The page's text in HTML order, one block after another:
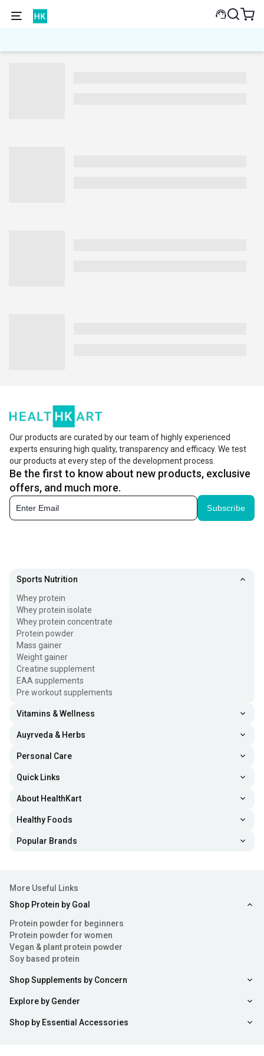
Our products are curated by our team of highly experienced
experts ensuring high quality, transparency and efficacy. We test
our products at every step of the development process.
Be the first to know about new products, exclusive
offers, and much more.
Subscribe
Sports Nutrition
Whey protein
Whey protein isolate
Whey protein concentrate
Protein powder
Mass gainer
Weight gainer
Creatine supplement
EAA supplements
Pre workout supplements
Vitamins & Wellness
Auyrveda & Herbs
Personal Care
Quick Links
About HealthKart
Healthy Foods
Popular Brands
More Useful Links
Shop Protein by Goal
Protein powder for beginners
Protein powder for women
Vegan & plant protein powder
Soy based protein
Shop Supplements by Concern
Explore by Gender
Shop by Essential Accessories